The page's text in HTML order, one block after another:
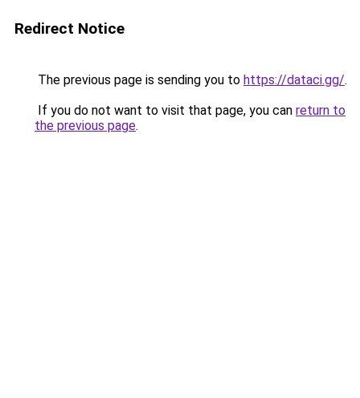
Redirect Notice
The previous page is sending you to https://dataci.gg/.
If you do not want to visit that page, you can return to
the previous page.